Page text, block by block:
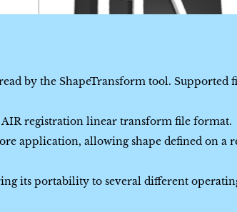
by the ShapeTransform tool. Supported
registration linear transform file format.
application, allowing shape defined on a
its portability to several different